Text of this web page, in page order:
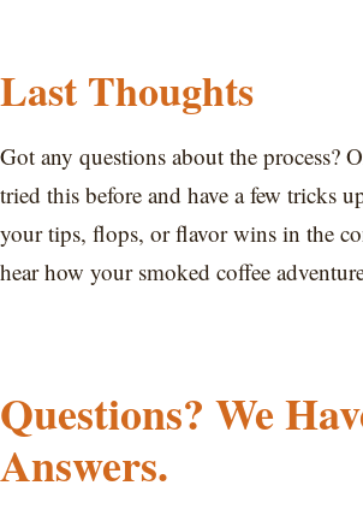
Last Thoughts
Got any questions about the process?
tried this before and have a few tricks
your tips, flops, or flavor wins in the
hear how your smoked coffee
Questions? We
Answers.